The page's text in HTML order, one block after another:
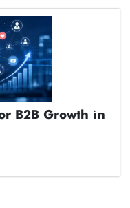
B2B Growth in